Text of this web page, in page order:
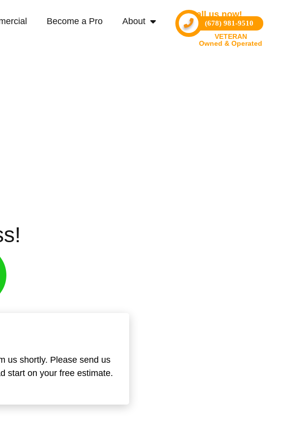
Become a Pro About
Call us now!
(678) 981-9510
VETERAN
Owned & Operated
us shortly. Please send us
start on your free estimate.